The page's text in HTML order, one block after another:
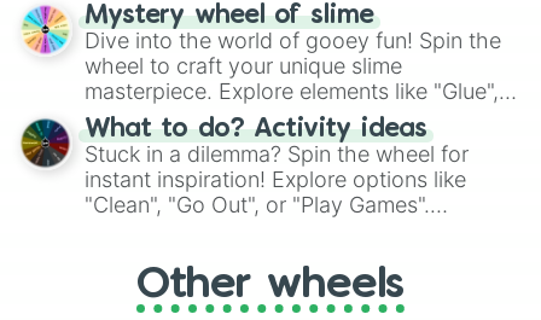
chance guide your cravings as you land on
choices such as sushi or a classic burger.
Mystery wheel of slime
Dive into the world of gooey fun! Spin the
wheel to craft your unique slime
masterpiece. Explore elements like "Glue",
"Blue Coloring", "Googly Eyes", and more.
From shimmering "Black Glitter" to vibrant
"Pink Coloring", each spin unveils a new
ingredient.
What to do? Activity ideas
Stuck in a dilemma? Spin the wheel for
instant inspiration! Explore options like
"Clean", "Go Out", or "Play Games".
adventure from the exciting array of
activities.
Other wheels